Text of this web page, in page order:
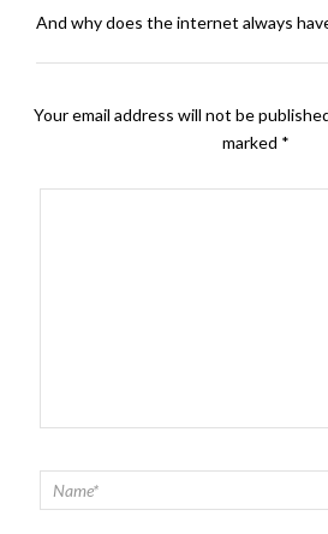
And why does the internet always
Your email address will not be
marked *